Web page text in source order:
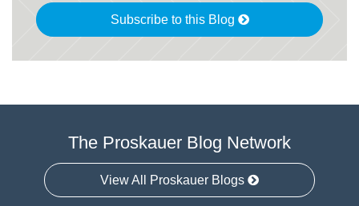
Subscribe to this Blog
The Proskauer Blog Network
View All Proskauer Blogs